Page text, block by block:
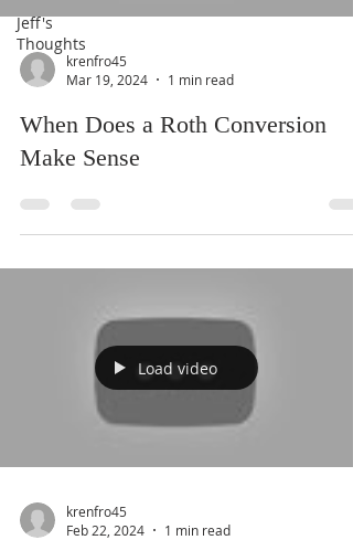
Jeff's
Thoughts
krenfro45
Mar 19, 2024
1 min read
When Does a Roth Conversion
Make Sense
Load video
krenfro45
Feb 22, 2024
1 min read